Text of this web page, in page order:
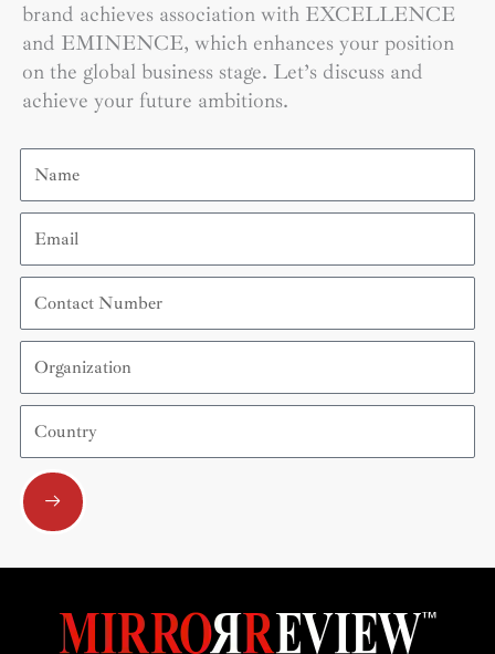
brand achieves association with EXCELLENCE
and EMINENCE, which enhances your position
on the global business stage. Let’s discuss and
achieve your future ambitions.
Name
Email
Contact
Number
Organization
Country
Submit